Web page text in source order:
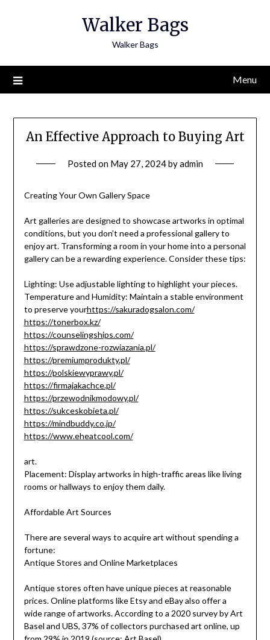
Walker Bags
Walker Bags
Menu
An Effective Approach to Buying Art
Posted on May 27, 2024byadmin
Creating Your Own Gallery Space
Art galleries are designed to showcase artworks in optimal
conditions, but you don’t need a professional gallery to
enjoy art. Transforming a room in your home into a personal
gallery can be a rewarding experience. Consider these tips:
Lighting: Use adjustable lighting to highlight your pieces.
Temperature and Humidity: Maintain a stable environment
to preserve yourhttps://sakuradogsalon.com/
https://tonerbox.kz/
https://counselingships.com/
https://sprawdzone-rozwiazania.pl/
https://premiumprodukty.pl/
https://polskiewyprawy.pl/
https://firmajakachce.pl/
https://przewodnikmodowy.pl/
https://sukceskobieta.pl/
https://mindbuddy.co.jp/
https://www.eheatcool.com/
art.
Placement: Display artworks in high-traffic areas like living
rooms or hallways to enjoy them daily.
Affordable Art Sources
There are several ways to acquire art without spending a
fortune:
Antique Stores and Online Marketplaces
Antique stores often have unique pieces at reasonable
prices. Online platforms like Etsy and eBay also offer a
wide range of artworks. According to a 2020 survey by Art
Basel and UBS, 37% of collectors purchased art online, up